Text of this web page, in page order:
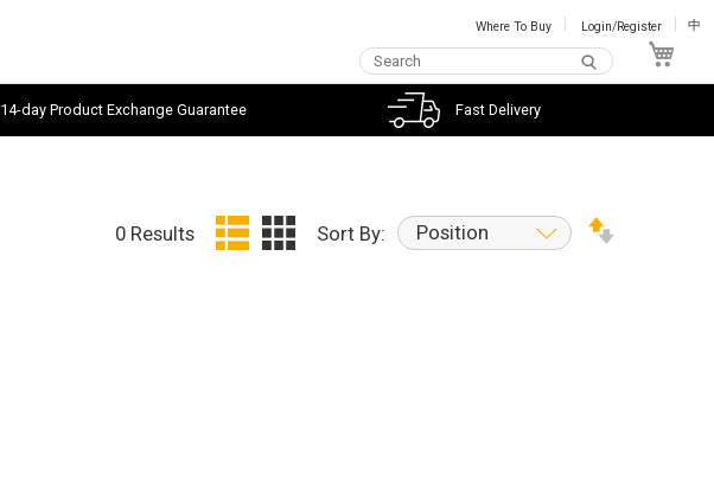
Where To Buy Login/Register 中
14-day Product Exchange Guarantee Fast Delivery
0 Results Sort By: Position